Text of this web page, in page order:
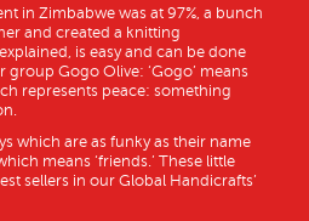
in Zimbabwe was at 97%, a bunch
and created a knitting
is easy and can be done
Gogo Olive: ‘Gogo’ means
represents peace: something
which are as funky as their name
means ‘friends.’ These little
sellers in our Global Handicrafts’